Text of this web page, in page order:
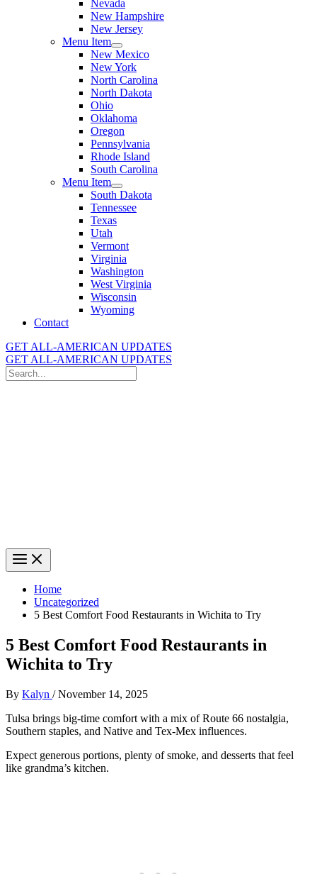
Nevada
New Hampshire
New Jersey
Menu Item
New Mexico
New York
North Carolina
North Dakota
Ohio
Oklahoma
Oregon
Pennsylvania
Rhode Island
South Carolina
Menu Item
South Dakota
Tennessee
Texas
Utah
Vermont
Virginia
Washington
West Virginia
Wisconsin
Wyoming
Contact
GET ALL-AMERICAN UPDATES
GET ALL-AMERICAN UPDATES
Search
for:
Home
Uncategorized
5 Best Comfort Food Restaurants in Wichita to Try
5 Best Comfort Food Restaurants in
Wichita to Try
By Kalyn /November 14, 2025
Tulsa brings big-time comfort with a mix of Route 66 nostalgia,
Southern staples, and Native and Tex-Mex influences.
Expect generous portions, plenty of smoke, and desserts that feel
like grandma’s kitchen.